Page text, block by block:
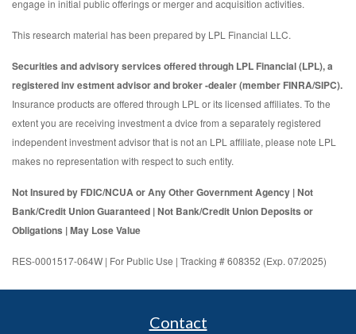
engage in initial public offerings or merger and acquisition activities.
This research material has been prepared by LPL Financial LLC.
Securities and advisory services offered through LPL Financial (LPL), a
registered inv estment advisor and broker -dealer (member FINRA/SIPC).
Insurance products are offered through LPL or its licensed affiliates. To the
extent you are receiving investment a dvice from a separately registered
independent investment advisor that is not an LPL affiliate, please note LPL
makes no representation with respect to such entity.
Not Insured by FDIC/NCUA or Any Other Government Agency | Not
Bank/Credit Union Guaranteed | Not Bank/Credit Union Deposits or
Obligations | May Lose Value
RES-0001517-064W | For Public Use | Tracking # 608352 (Exp. 07/2025)
Contact